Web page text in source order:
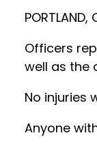
PORTLAND,
Officers
well as the
No injuries
Anyone